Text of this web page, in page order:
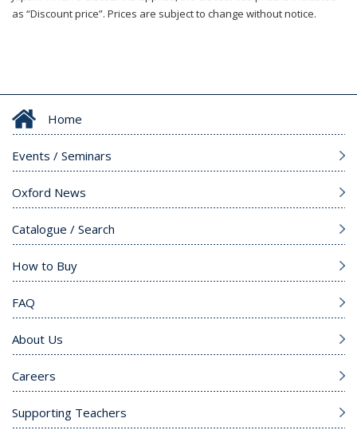
as “Discount price”. Prices are subject to change without notice.
Home
Events / Seminars
Oxford News
Catalogue / Search
How to Buy
FAQ
About Us
Careers
Supporting Teachers